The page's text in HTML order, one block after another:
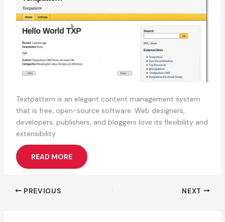
Textpattern is an elegant content management system
that is free, open-source software. Web designers,
developers, publishers, and bloggers love its flexibility and
extensibility.
READ MORE
PREVIOUS NEXT